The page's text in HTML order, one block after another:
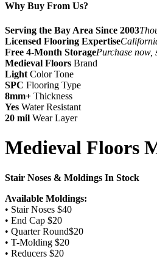
Why Buy From Us?
Serving the Bay Area Since 2003
Licensed Flooring Expertise
Free 4-Month StoragePurchase now,
Medieval Floors Brand
Light Color Tone
SPC Flooring Type
8mm+ Thickness
Yes Water Resistant
20 mil Wear Layer
Medieval Floors
Stair Noses & Moldings In Stock
Available Moldings:
• Stair Noses $40
• End Cap $20
• Quarter Round$20
• T-Molding $20
• Reducers $20